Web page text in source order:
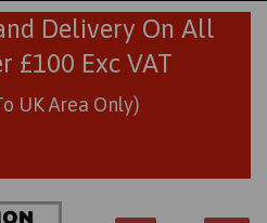
Delivery On All
£100 Exc VAT
UK Area Only)